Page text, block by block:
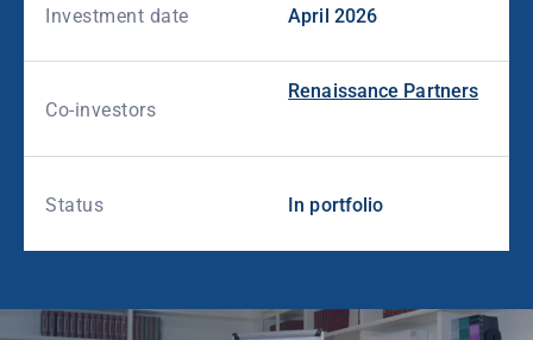
Investment date April 2026
Co-investors
Renaissance Partners
Status In portfolio